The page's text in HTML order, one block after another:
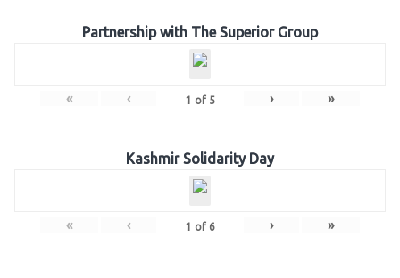
Partnership with The Superior Group
« ‹ 1 of 5 › »
Kashmir Solidarity Day
« ‹ 1 of 6 › »